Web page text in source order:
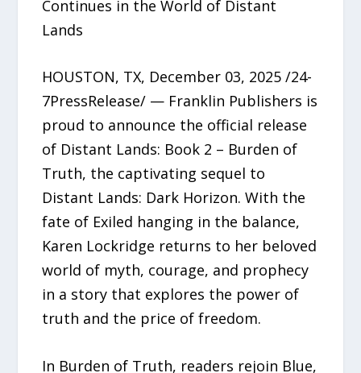
Continues in the World of Distant
Lands
HOUSTON, TX, December 03, 2025 /24-
7PressRelease/ — Franklin Publishers is
proud to announce the official release
of Distant Lands: Book 2 – Burden of
Truth, the captivating sequel to
Distant Lands: Dark Horizon. With the
fate of Exiled hanging in the balance,
Karen Lockridge returns to her beloved
world of myth, courage, and prophecy
in a story that explores the power of
truth and the price of freedom.
In Burden of Truth, readers rejoin Blue,